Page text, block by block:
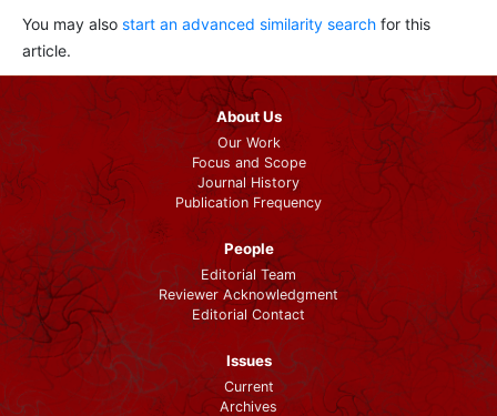
You may also start an advanced similarity searchfor this
article.
About Us
Our Work
Focus and Scope
Journal History
Publication Frequency
People
Editorial Team
Reviewer Acknowledgment
Editorial Contact
Issues
Current
Archives